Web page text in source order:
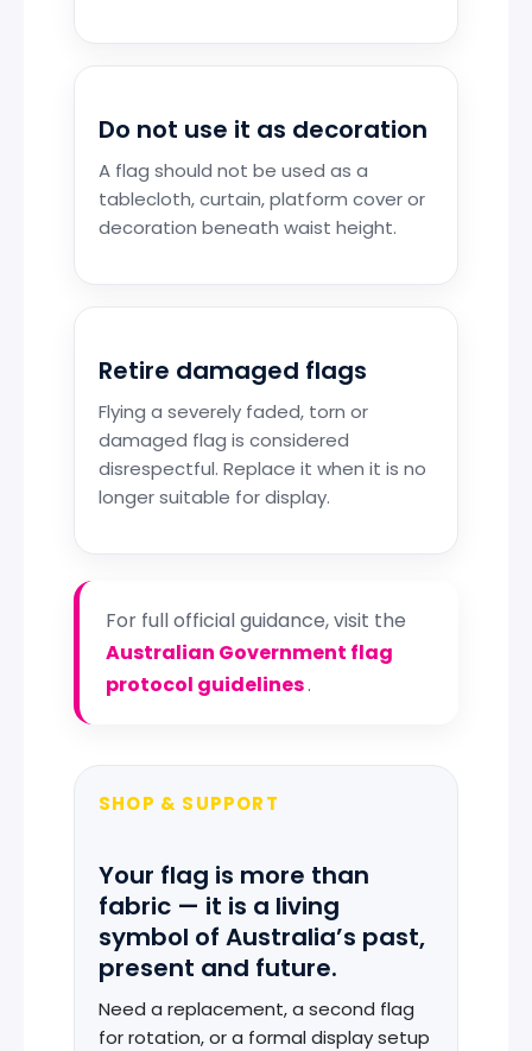
Do not use it as decoration
A flag should not be used as a
tablecloth, curtain, platform cover or
decoration beneath waist height.
Retire damaged flags
Flying a severely faded, torn or
damaged flag is considered
disrespectful. Replace it when it is no
longer suitable for display.
For full official guidance, visit the
Australian Government flag
protocol guidelines.
SHOP & SUPPORT
Your flag is more than
fabric — it is a living
symbol of Australia’s past,
present and future.
Need a replacement, a second flag
for rotation, or a formal display setup